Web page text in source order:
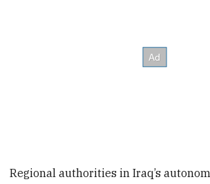
Regional authorities in Iraq’s